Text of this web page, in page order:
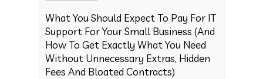
What You Should Expect To Pay For IT
Support For Your Small Business (And
How To Get Exactly What You Need
Without Unnecessary Extras, Hidden
Fees And Bloated Contracts)